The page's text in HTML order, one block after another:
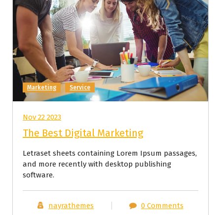
Marketing Service
Nov 22 2023
The Best Digital Marketing
Letraset sheets containing Lorem Ipsum passages,
and more recently with desktop publishing
software.
nayrathemes 0 Comments